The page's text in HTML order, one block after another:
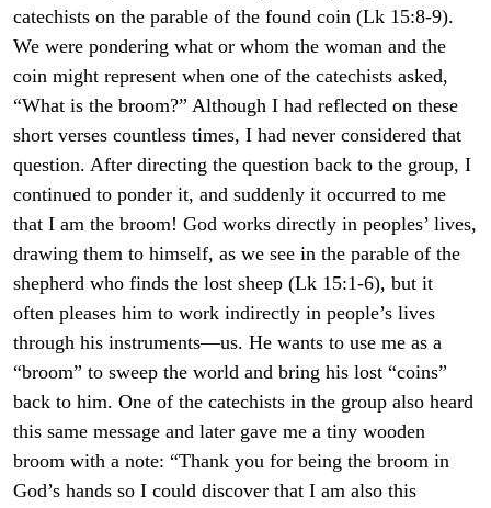
catechists on the parable of the found coin (Lk 15:8-9).
We were pondering what or whom the woman and the
coin might represent when one of the catechists asked,
“What is the broom?” Although I had reflected on these
short verses countless times, I had never considered that
question. After directing the question back to the group, I
continued to ponder it, and suddenly it occurred to me
that I am the broom! God works directly in peoples’ lives,
drawing them to himself, as we see in the parable of the
shepherd who finds the lost sheep (Lk 15:1-6), but it
often pleases him to work indirectly in people’s lives
through his instruments—us. He wants to use me as a
“broom” to sweep the world and bring his lost “coins”
back to him. One of the catechists in the group also heard
this same message and later gave me a tiny wooden
broom with a note: “Thank you for being the broom in
God’s hands so I could discover that I am also this